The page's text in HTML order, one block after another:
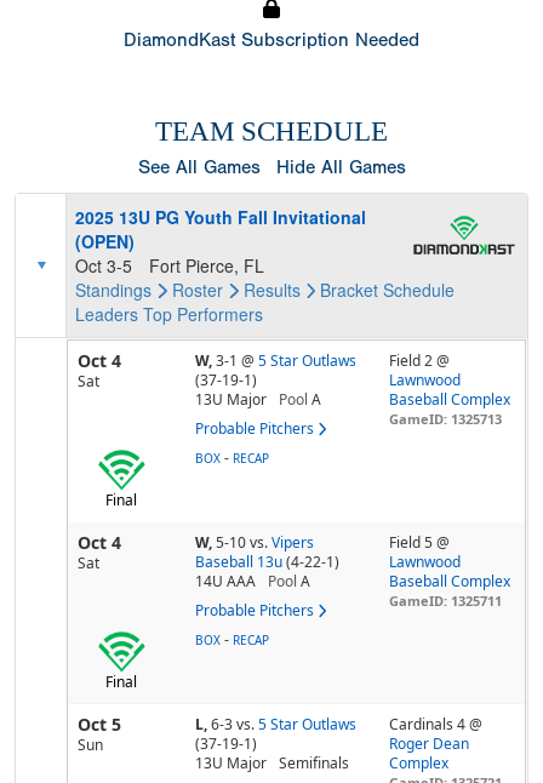
DiamondKast Subscription Needed
TEAM SCHEDULE
See All Games Hide All Games
2025 13U PG Youth Fall Invitational
(OPEN)
Oct 3-5
Fort Pierce, FL
Standings
Roster Results Bracket Schedule
Leaders Top Performers
Oct 4
Sat
W,3-1 @ 5 Star Outlaws
(37-19-1)
13U Major
Pool A
Probable Pitchers
Field 2 @
Lawnwood
Baseball Complex
GameID: 1325713
Final
BOX - RECAP
Oct 4
Sat
W,5-10vs. Vipers
Baseball 13u (4-22-1)
14U AAA
Pool A
Probable Pitchers
Field 5 @
Lawnwood
Baseball Complex
GameID: 1325711
Final
BOX - RECAP
Oct 5
Sun
L,6-3vs. 5 Star Outlaws
(37-19-1)
13U Major
Semifinals
Cardinals 4 @
Roger Dean
Complex